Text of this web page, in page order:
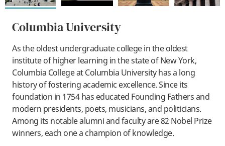
Columbia University
As the oldest undergraduate college in the oldest
institute of higher learning in the state of New York,
Columbia College at Columbia University has a long
history of fostering academic excellence. Since its
foundation in 1754 has educated Founding Fathers and
modern presidents, poets, musicians, and politicians.
Among its notable alumni and faculty are 82 Nobel Prize
winners, each one a champion of knowledge.